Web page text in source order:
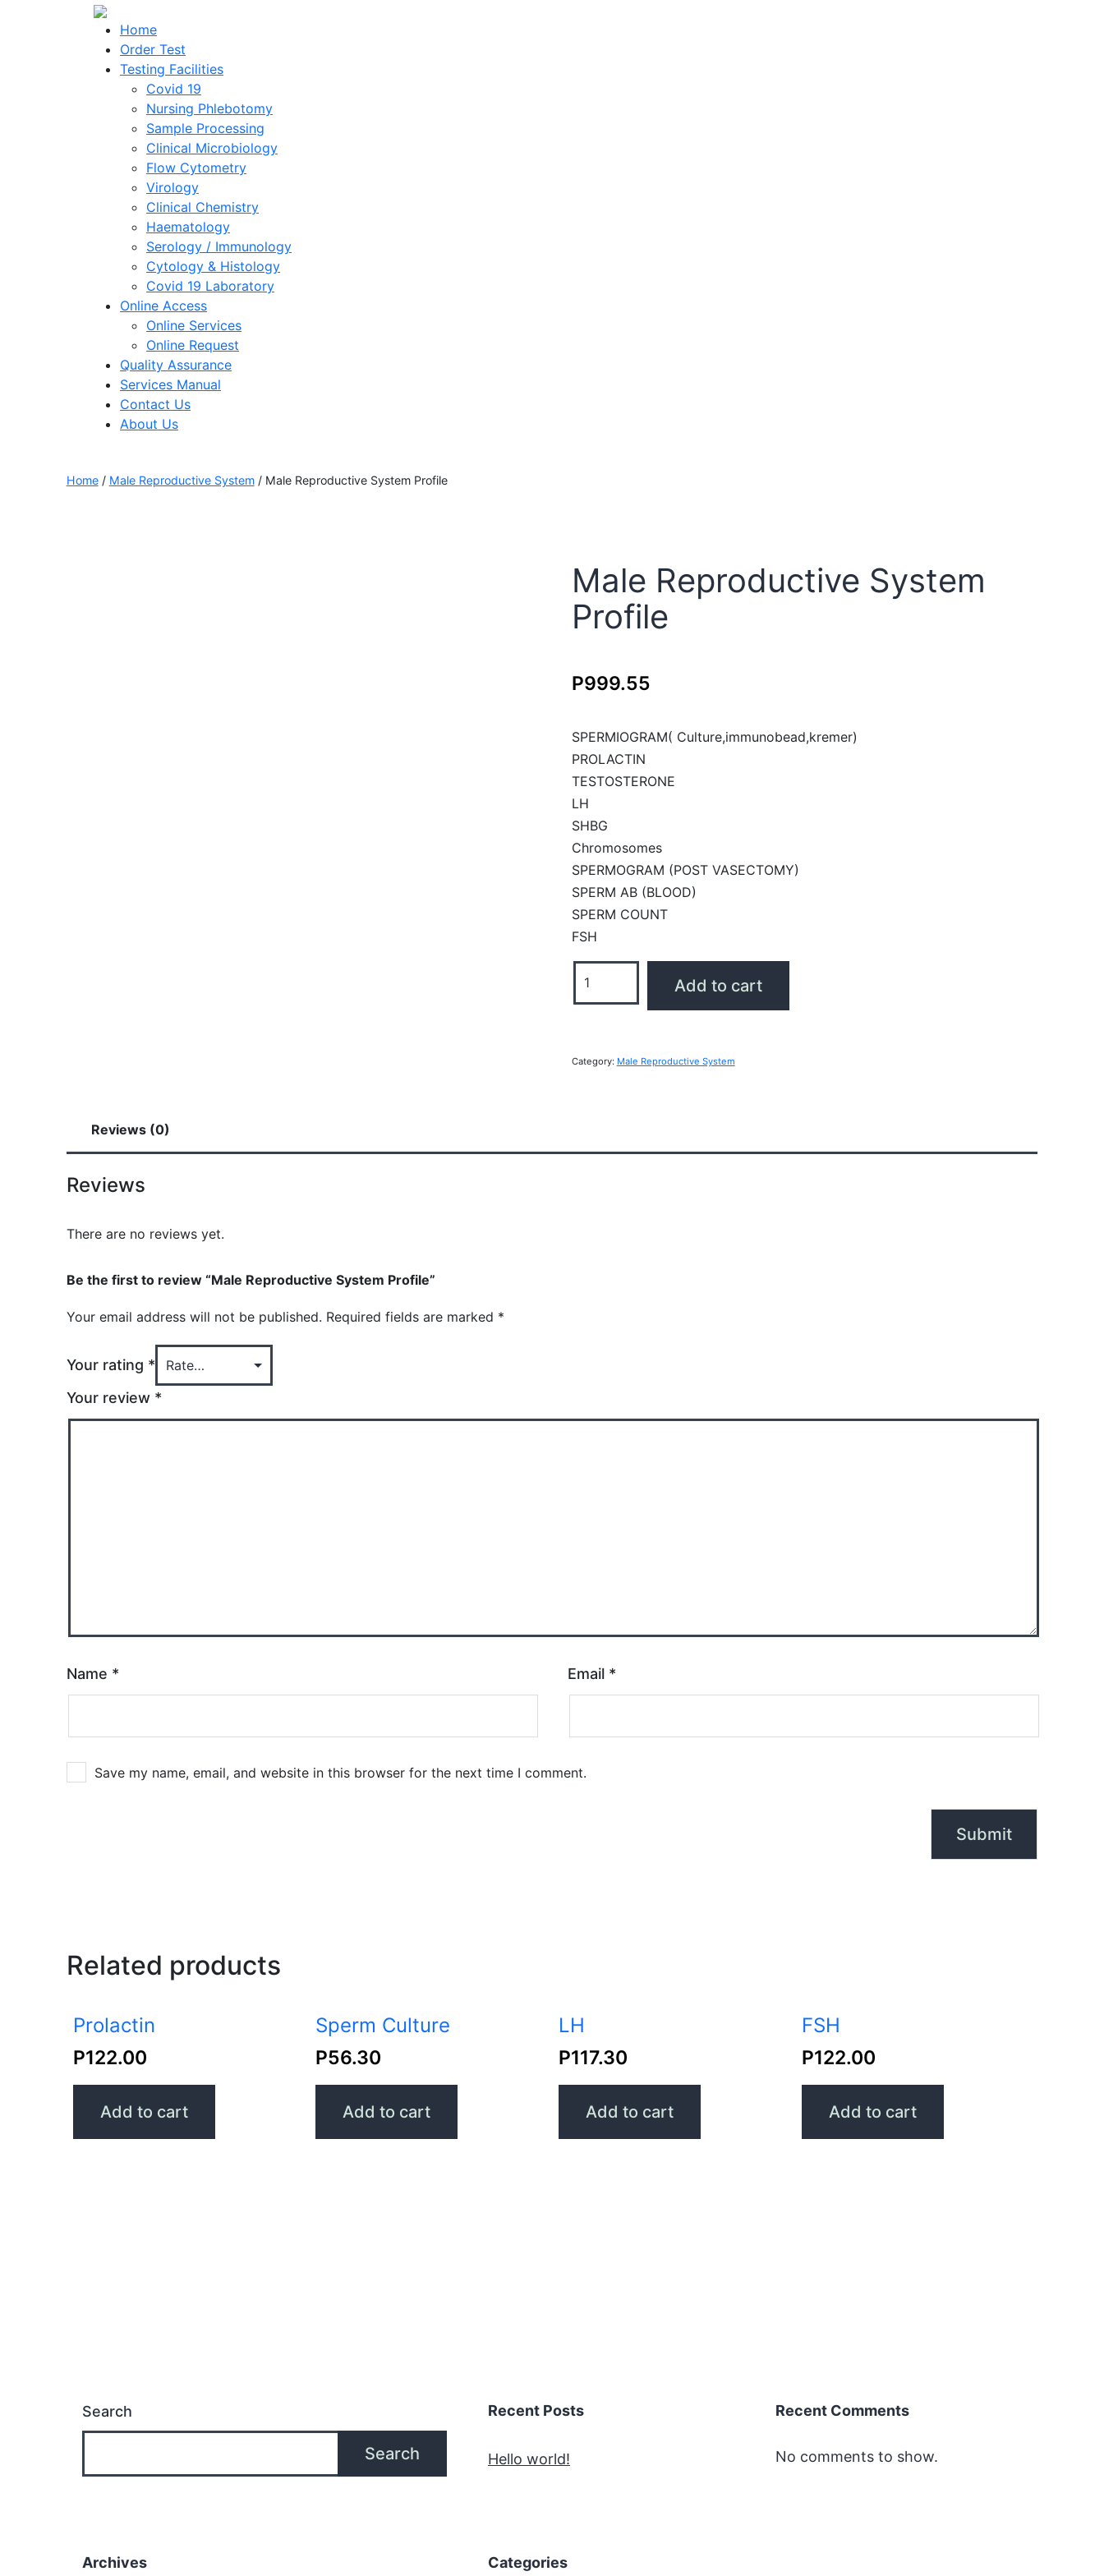
Home
Order Test
Testing Facilities
Covid 19
Nursing Phlebotomy
Sample Processing
Clinical Microbiology
Flow Cytometry
Virology
Clinical Chemistry
Haematology
Serology / Immunology
Cytology & Histology
Covid 19 Laboratory
Online Access
Online Services
Online Request
Quality Assurance
Services Manual
Contact Us
About Us
Home/ Male Reproductive System/ Male Reproductive System Profile
Male Reproductive System
Profile
P999.55
SPERMIOGRAM( Culture,immunobead,kremer)
PROLACTIN
TESTOSTERONE
LH
SHBG
Chromosomes
SPERMOGRAM (POST VASECTOMY)
SPERM AB (BLOOD)
SPERM COUNT
FSH
quantity
Add to cart
Category: Male Reproductive System
Reviews (0)
Reviews
There are no reviews yet.
Be the first to review “Male Reproductive System Profile”
Your email address will not be published. Required fields are marked *
Your rating *
Your review *
Name * Email *
Save my name, email, and website in this browser for the next time I comment.
Related products
Prolactin
P122.00
Add to cart
Sperm Culture
P56.30
Add to cart
LH
P117.30
Add to cart
FSH
P122.00
Add to cart
Search
Search
Recent Posts
Hello world!
Recent Comments
No comments to show.
Archives Categories